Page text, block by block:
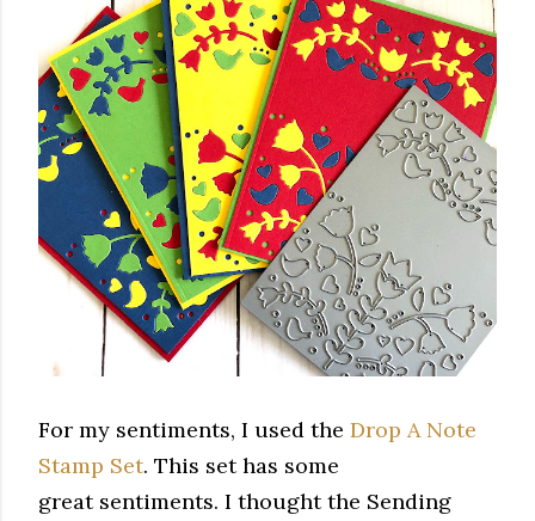
For my sentiments, I used the Drop A Note
Stamp Set. This set has some
great sentiments. I thought the Sending